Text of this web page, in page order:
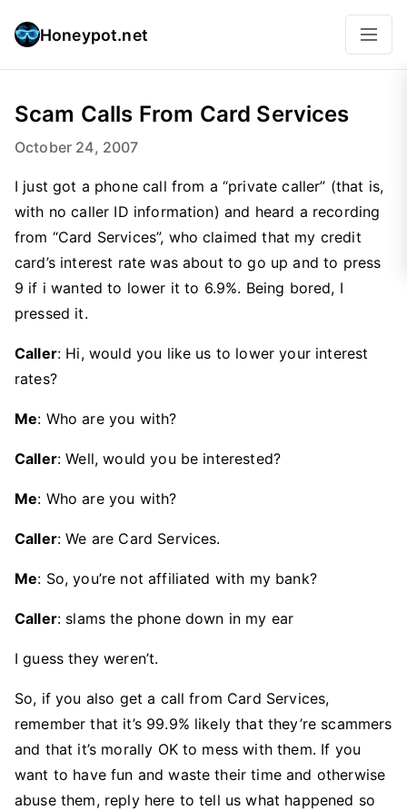
Honeypot.net
Scam Calls From Card Services
October 24, 2007
I just got a phone call from a “private caller” (that is,
with no caller ID information) and heard a recording
from “Card Services”, who claimed that my credit
card’s interest rate was about to go up and to press
9 if i wanted to lower it to 6.9%. Being bored, I
pressed it.
Caller: Hi, would you like us to lower your interest
rates?
Me: Who are you with?
Caller: Well, would you be interested?
Me: Who are you with?
Caller: We are Card Services.
Me: So, you’re not affiliated with my bank?
Caller: slams the phone down in my ear
I guess they weren’t.
So, if you also get a call from Card Services,
remember that it’s 99.9% likely that they’re scammers
and that it’s morally OK to mess with them. If you
want to have fun and waste their time and otherwise
abuse them, reply here to tell us what happened so